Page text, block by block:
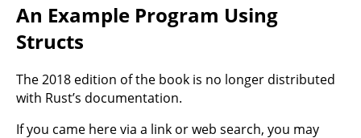
An Example Program Using
Structs
The 2018 edition of the book is no longer distributed
with Rust’s documentation.
If you came here via a link or web search, you may